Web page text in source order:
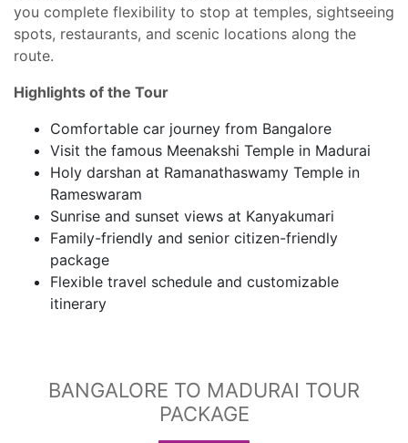
you complete flexibility to stop at temples, sightseeing
spots, restaurants, and scenic locations along the
route.
Highlights of the Tour
Comfortable car journey from Bangalore
Visit the famous Meenakshi Temple in Madurai
Holy darshan at Ramanathaswamy Temple in
Rameswaram
Sunrise and sunset views at Kanyakumari
Family-friendly and senior citizen-friendly
package
Flexible travel schedule and customizable
itinerary
BANGALORE TO MADURAI TOUR
PACKAGE